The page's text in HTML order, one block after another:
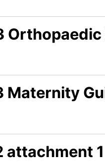
Maternity
attachment 1